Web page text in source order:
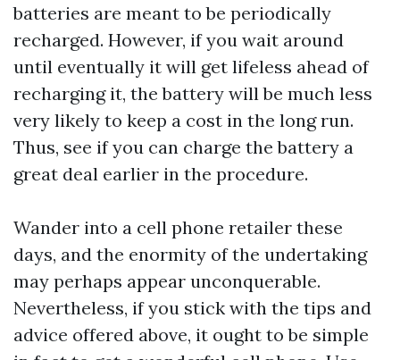
batteries are meant to be periodically
recharged. However, if you wait around
until eventually it will get lifeless ahead of
recharging it, the battery will be much less
very likely to keep a cost in the long run.
Thus, see if you can charge the battery a
great deal earlier in the procedure.
Wander into a cell phone retailer these
days, and the enormity of the undertaking
may perhaps appear unconquerable.
Nevertheless, if you stick with the tips and
advice offered above, it ought to be simple